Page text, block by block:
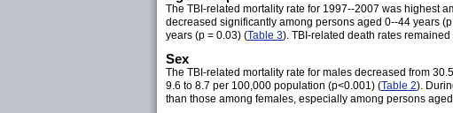
The TBI-related mortality rate for 1997--2007 was highest
decreased significantly among persons aged 0--44 years
years (p = 0.03) (Table 3). TBI-related death rates
Sex
The TBI-related mortality rate for males decreased from
9.6 to 8.7 per 100,000 population (p<0.001) (Table 2).
than those among females, especially among persons